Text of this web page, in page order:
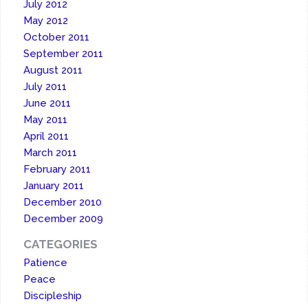
July 2012
May 2012
October 2011
September 2011
August 2011
July 2011
June 2011
May 2011
April 2011
March 2011
February 2011
January 2011
December 2010
December 2009
CATEGORIES
Patience
Peace
Discipleship